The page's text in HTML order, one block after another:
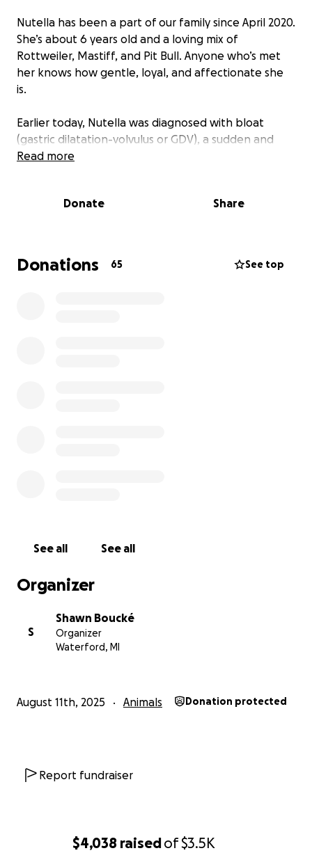
$4,038 raisedof$3.5K
Nutella has been a part of our family since April 2020.
She’s about 6 years old and a loving mix of
Rottweiler, Mastiff, and Pit Bull. Anyone who’s met
her knows how gentle, loyal, and affectionate she
is.
Earlier today, Nutella was diagnosed with bloat
(gastric dilatation-volvulus or GDV), a sudden and
life-threatening condition where the stomach fills
fatal. The surgery involves untwisting the stomach
Nutella is currently in surgery as I write this. The
high-end estimate for her care is $12,975. We have
Read more
Donate Share
Donations 65 See top
See all See all
Organizer
S
Shawn Boucké
Organizer
Waterford, MI
August 11th, 2025 Animals Donation protected
Report fundraiser